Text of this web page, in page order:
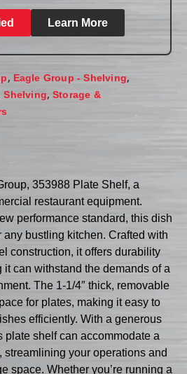
Learn More
, Eagle Group - Shelving,
Shelving, Storage &
353988 Plate Shelf, a
restaurant equipment.
performance standard, this dish
any bustling kitchen. Crafted with
construction, it offers durability
can withstand the demands of a
The 1-1/4″ thick, removable
for plates, making it easy to
efficiently. With a generous
plate shelf can accommodate a
streamlining your operations and
space. Whether you’re running a